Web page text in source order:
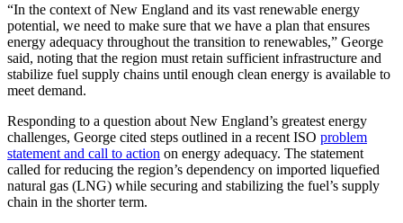
“In the context of New England and its vast renewable energy
potential, we need to make sure that we have a plan that ensures
energy adequacy throughout the transition to renewables,” George
said, noting that the region must retain sufficient infrastructure and
stabilize fuel supply chains until enough clean energy is available to
meet demand.
Responding to a question about New England’s greatest energy
challenges, George cited steps outlined in a recent ISO problem
statement and call to action on energy adequacy. The statement
called for reducing the region’s dependency on imported liquefied
natural gas (LNG) while securing and stabilizing the fuel’s supply
chain in the shorter term.